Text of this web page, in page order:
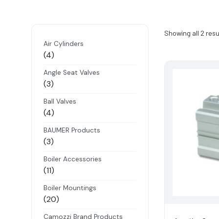
Air Cylinders
44
products
Angle Seat Valves
33
products
Ball Valves
44
products
BAUMER Products
33
products
Boiler Accessories
1111
products
Boiler Mountings
2020
products
Camozzi Brand Products
Showing all 2